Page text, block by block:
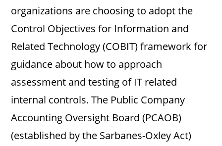
organizations are choosing to adopt the
Control Objectives for Information and
Related Technology (COBIT) framework for
guidance about how to approach
assessment and testing of IT related
internal controls. The Public Company
Accounting Oversight Board (PCAOB)
(established by the Sarbanes-Oxley Act)